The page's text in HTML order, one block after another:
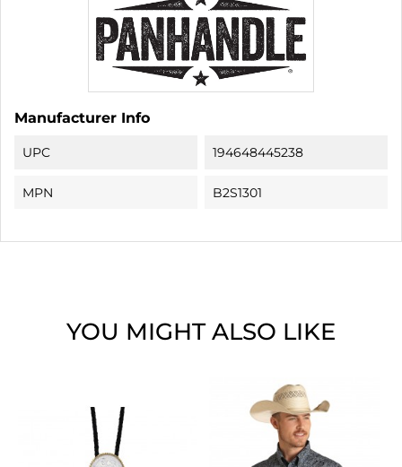
Manufacturer Info
UPC 194648445238
MPN B2S1301
YOU MIGHT ALSO LIKE